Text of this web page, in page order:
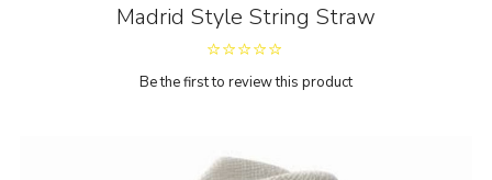
Madrid Style String Straw
Be the first to review this product